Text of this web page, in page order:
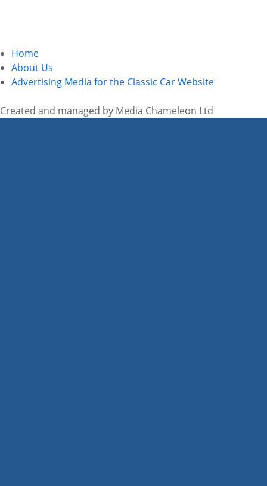
Home
About Us
Advertising Media for the Classic Car Website
Created and managed by Media Chameleon Ltd